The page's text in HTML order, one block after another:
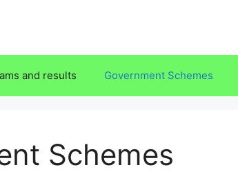
and results Government Schemes
Schemes